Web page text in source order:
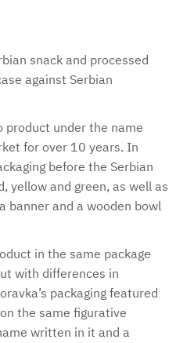
snack and processed
against Serbian
product under the name
for over 10 years. In
before the Serbian
yellow and green, as well as
banner and a wooden bowl
in the same package
with differences in
packaging featured
the same figurative
written in it and a